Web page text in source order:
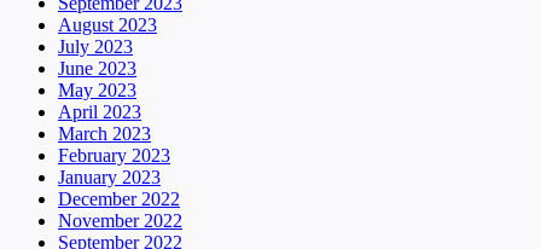
August 2023
July 2023
June 2023
May 2023
April 2023
March 2023
February 2023
January 2023
December 2022
November 2022
September 2022